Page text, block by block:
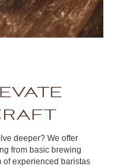
deeper? We offer
from basic brewing
of experienced baristas